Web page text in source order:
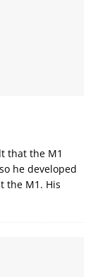
that the M1
he developed
the M1. His